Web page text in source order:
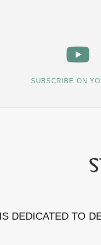
SUBSCRIBE ON
DEDICATED TO